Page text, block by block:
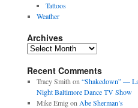
Tattoos
Weather
Archives
Archives
Recent Comments
Tracy Smith on “Shakedown” —
Night Baltimore Dance TV Show
Mike Emigon Abe Sherman’s